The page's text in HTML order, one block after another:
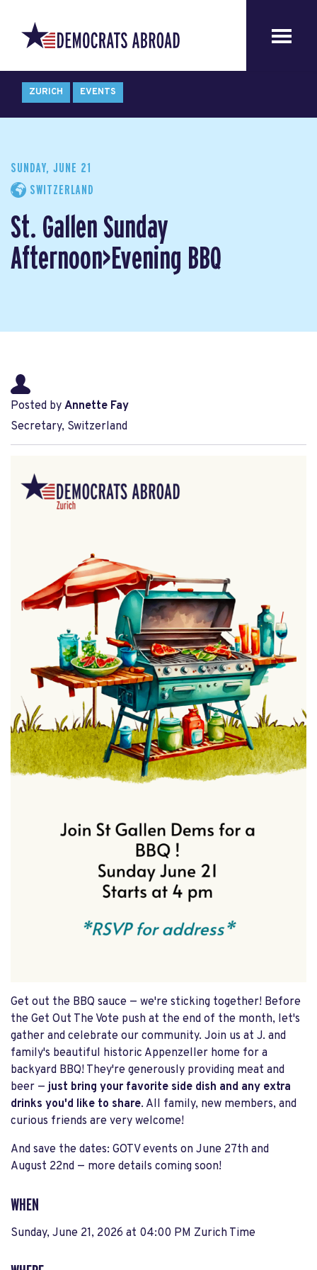
ZURICH EVENTS
SUNDAY, JUNE 21
SWITZERLAND
St. Gallen Sunday
Afternoon>Evening BBQ
Posted by Annette Fay
Secretary, Switzerland
Get out the BBQ sauce — we're sticking together! Before
the Get Out The Vote push at the end of the month, let's
gather and celebrate our community. Join us at J. and
family's beautiful historic Appenzeller home for a
backyard BBQ! They're generously providing meat and
beer —just bring your favorite side dish and any extra
drinks you'd like to share. All family, new members, and
curious friends are very welcome!
And save the dates: GOTV events on June 27th and
August 22nd — more details coming soon!
WHEN
Sunday, June 21, 2026 at 04:00 PM Zurich Time